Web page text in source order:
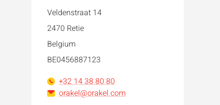
Veldenstraat 14
2470 Retie
Belgium
BE0456887123
+32 14 38 80 80
orakel@orakel.com